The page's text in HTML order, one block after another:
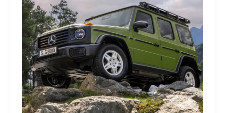
Velocity
for
the
Everyday
Frontier